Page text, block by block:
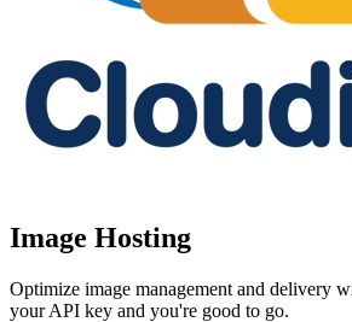
Image Hosting
Optimize image management and delivery
your API key and you're good to go.